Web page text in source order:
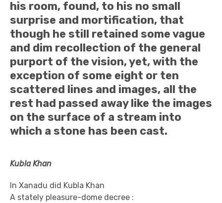
his room, found, to his no small
surprise and mortification, that
though he still retained some vague
and dim recollection of the general
purport of the vision, yet, with the
exception of some eight or ten
scattered lines and images, all the
rest had passed away like the images
on the surface of a stream into
which a stone has been cast.
Kubla Khan
In Xanadu did Kubla Khan
A stately pleasure-dome decree :